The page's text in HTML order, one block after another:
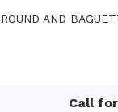
ROUND AND
Call